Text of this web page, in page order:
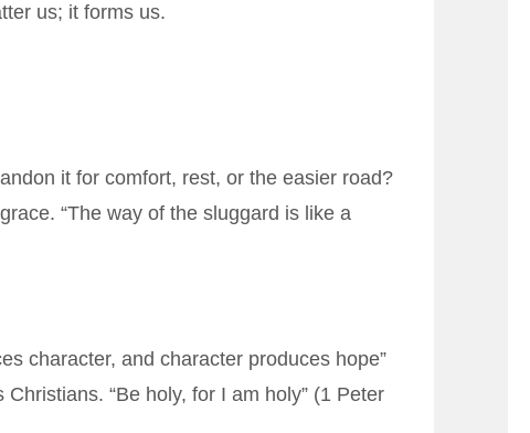
us; it forms us.
it for comfort, rest, or the easier road?
“The way of the sluggard is like a
character, and character produces hope”
“Be holy, for I am holy” (1 Peter